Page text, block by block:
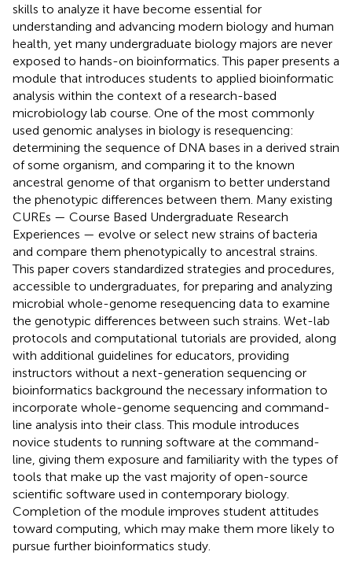
skills to analyze it have become essential for
understanding and advancing modern biology and human
health, yet many undergraduate biology majors are never
exposed to hands-on bioinformatics. This paper presents a
module that introduces students to applied bioinformatic
analysis within the context of a research-based
microbiology lab course. One of the most commonly
used genomic analyses in biology is resequencing:
determining the sequence of DNA bases in a derived strain
of some organism, and comparing it to the known
ancestral genome of that organism to better understand
the phenotypic differences between them. Many existing
CUREs — Course Based Undergraduate Research
Experiences — evolve or select new strains of bacteria
and compare them phenotypically to ancestral strains.
This paper covers standardized strategies and procedures,
accessible to undergraduates, for preparing and analyzing
microbial whole-genome resequencing data to examine
the genotypic differences between such strains. Wet-lab
protocols and computational tutorials are provided, along
with additional guidelines for educators, providing
instructors without a next-generation sequencing or
bioinformatics background the necessary information to
incorporate whole-genome sequencing and command-
line analysis into their class. This module introduces
novice students to running software at the command-
line, giving them exposure and familiarity with the types of
tools that make up the vast majority of open-source
scientific software used in contemporary biology.
Completion of the module improves student attitudes
toward computing, which may make them more likely to
pursue further bioinformatics study.